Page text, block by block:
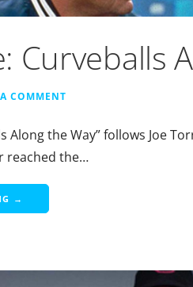
Curveballs
COMMENT
Along the Way” follows Joe
reached the…
→